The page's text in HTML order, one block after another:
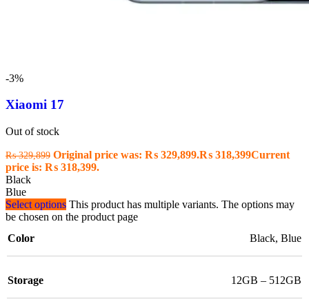
-3%
Xiaomi 17
Out of stock
₨329,899 Original price was: ₨ 329,899.₨ 318,399Current
price is: ₨ 318,399.
Black
Blue
Select options This product has multiple variants. The options may
be chosen on the product page
Color
Black, Blue
Storage 12GB – 512GB